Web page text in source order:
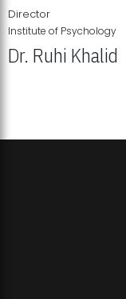
Director
Institute of Psychology
Dr. Ruhi Khalid